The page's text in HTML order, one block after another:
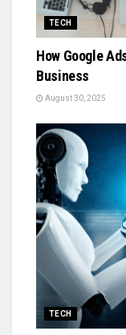
TECH
How Google
Business
August 30, 2025
TECH